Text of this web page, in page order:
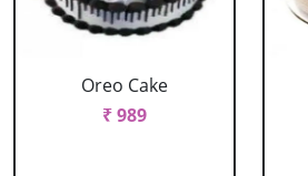
Oreo Cake
₹ 989